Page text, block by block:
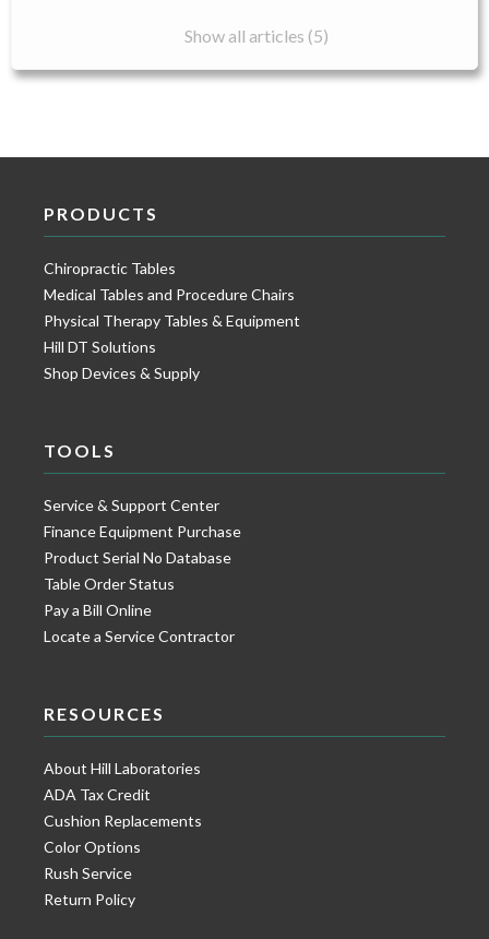
Show all articles (5)
PRODUCTS
Chiropractic Tables
Medical Tables and Procedure Chairs
Physical Therapy Tables & Equipment
Hill DT Solutions
Shop Devices & Supply
TOOLS
Service & Support Center
Finance Equipment Purchase
Product Serial No Database
Table Order Status
Pay a Bill Online
Locate a Service Contractor
RESOURCES
About Hill Laboratories
ADA Tax Credit
Cushion Replacements
Color Options
Rush Service
Return Policy